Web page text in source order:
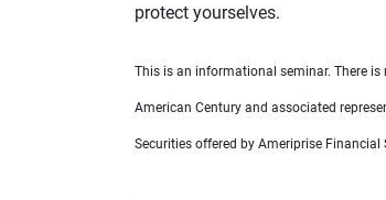
protect yourselves.
This is an informational seminar. There
American Century and associated
Securities offered by Ameriprise Financial